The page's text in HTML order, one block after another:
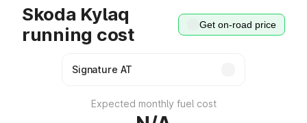
Skoda Kylaq
running cost
Get on-road price
Expected monthly fuel cost